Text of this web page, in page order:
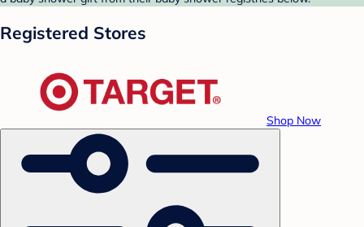
Registered Stores
Shop Now